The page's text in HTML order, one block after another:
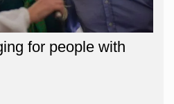
for people with